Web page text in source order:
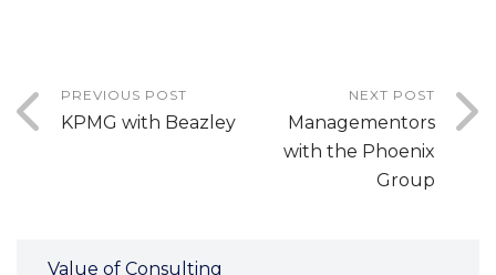
PREVIOUS POST
KPMG with Beazley
NEXT POST
Managementors
with the Phoenix
Group
Value of Consulting